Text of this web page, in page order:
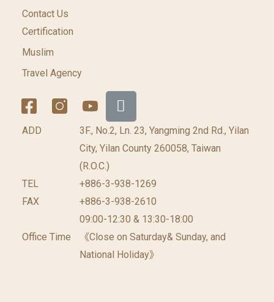
Contact Us
Certification
Muslim
Travel Agency
ADD
3F., No.2, Ln. 23, Yangming 2nd Rd., Yilan
City, Yilan County 260058, Taiwan
(R.O.C.)
TEL
+886-3-938-1269
FAX
+886-3-938-2610
Office Time
09:00-12:30 & 13:30-18:00
《Close on Saturday& Sunday, and
National Holiday》